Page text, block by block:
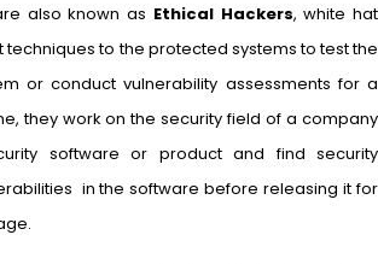
also known as Ethical Hackers, white hat
to the protected systems to test the
or conduct vulnerability assessments for a
they work on the security field of a company
software or product and find security
in the software before releasing it for